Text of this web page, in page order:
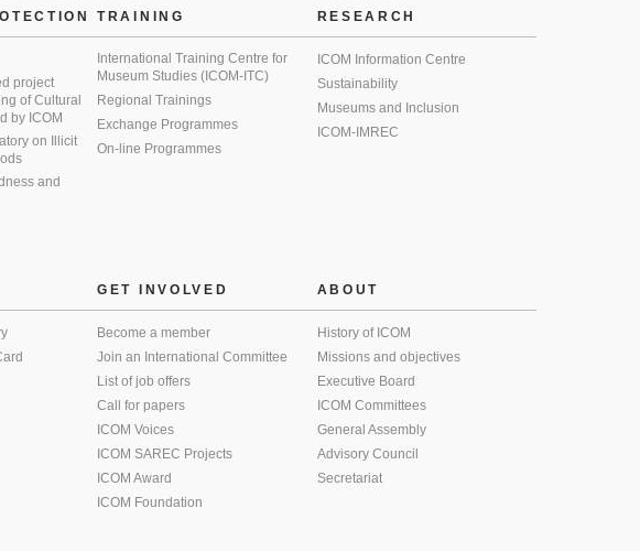
project
of Cultural
by ICOM
on Illicit
and
TRAINING
International Training Centre for
Museum Studies (ICOM-ITC)
Regional Trainings
Exchange Programmes
On-line Programmes
RESEARCH
ICOM Information Centre
Sustainability
Museums and Inclusion
ICOM-IMREC
GET INVOLVED
Become a member
Join an International Committee
List of job offers
Call for papers
ICOM Voices
ICOM SAREC Projects
ICOM Award
ICOM Foundation
ABOUT
History of ICOM
Missions and objectives
Executive Board
ICOM Committees
General Assembly
Advisory Council
Secretariat